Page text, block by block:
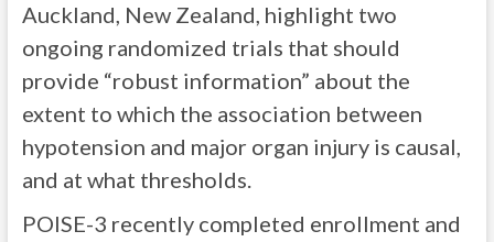
Auckland, New Zealand, highlight two
ongoing randomized trials that should
provide “robust information” about the
extent to which the association between
hypotension and major organ injury is causal,
and at what thresholds.
POISE-3 recently completed enrollment and